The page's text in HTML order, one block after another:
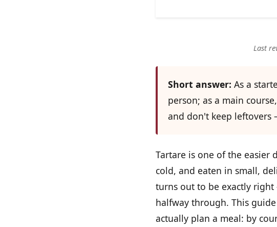
Last
Short answer: As a
person; as a main
and don't keep leftovers
Tartare is one of the easier
cold, and eaten in small,
turns out to be exactly
halfway through. This
actually plan a meal: by